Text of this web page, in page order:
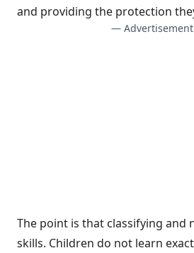
and providing the protection
—
The point is that classifying and
skills. Children do not learn